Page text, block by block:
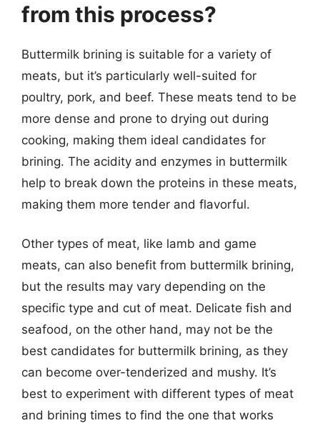
from this process?
Buttermilk brining is suitable for a variety of
meats, but it’s particularly well-suited for
poultry, pork, and beef. These meats tend to be
more dense and prone to drying out during
cooking, making them ideal candidates for
brining. The acidity and enzymes in buttermilk
help to break down the proteins in these meats,
making them more tender and flavorful.
Other types of meat, like lamb and game
meats, can also benefit from buttermilk brining,
but the results may vary depending on the
specific type and cut of meat. Delicate fish and
seafood, on the other hand, may not be the
best candidates for buttermilk brining, as they
can become over-tenderized and mushy. It’s
best to experiment with different types of meat
and brining times to find the one that works